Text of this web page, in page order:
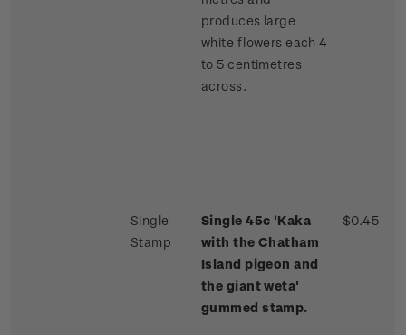
produces large
white flowers each 4
to 5 centimetres
across.
Single
Stamp
Single 45c 'Kaka
with the Chatham
Island pigeon and
the giant weta'
gummed stamp.
$0.45